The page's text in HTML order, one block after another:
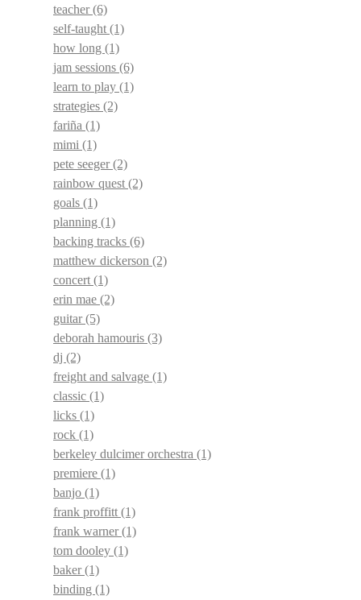
teacher(6)
self-taught (1)
how long (1)
jam sessions (6)
learn to play (1)
strategies (2)
fariña (1)
mimi (1)
pete seeger(2)
rainbow quest (2)
goals (1)
planning (1)
backing tracks (6)
matthew dickerson (2)
concert (1)
erin mae (2)
guitar(5)
deborah hamouris (3)
dj (2)
freight and salvage (1)
classic (1)
licks (1)
rock (1)
berkeley dulcimer orchestra (1)
premiere (1)
banjo (1)
frank proffitt (1)
frank warner(1)
tom dooley (1)
baker(1)
binding (1)